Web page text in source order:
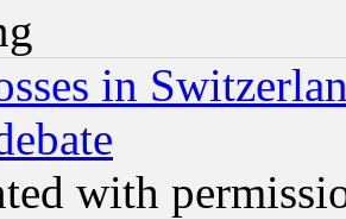
in
with